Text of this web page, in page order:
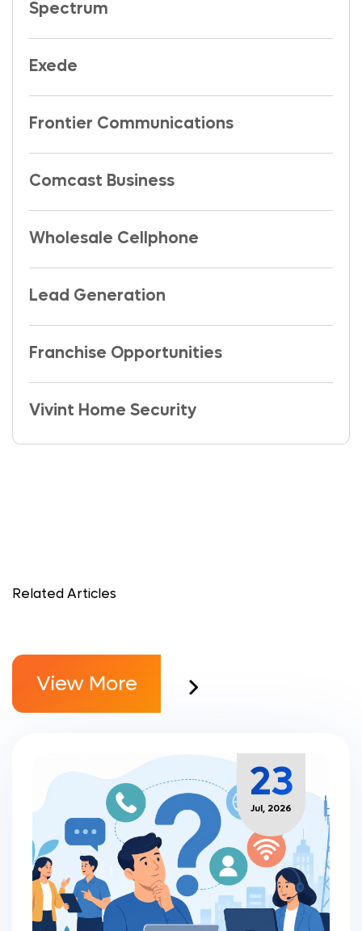
Spectrum
Exede
Frontier Communications
Comcast Business
Wholesale Cellphone
Lead Generation
Franchise Opportunities
Vivint Home Security
Related Articles
View More
23
Jul, 2026